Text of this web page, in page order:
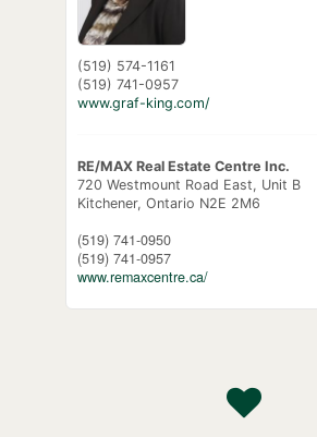
(519) 574-1161
(519) 741-0957
www.graf-king.com/
RE/MAX Real Estate Centre Inc.
720 Westmount Road East, Unit B
Kitchener, Ontario N2E 2M6
(519) 741-0950
(519) 741-0957
www.remaxcentre.ca/